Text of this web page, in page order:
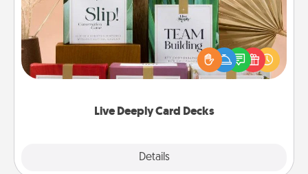
Live Deeply Card Decks
Details
Create new memories with your loved ones using
the best-selling Live Deeply card decks! Need a
good laugh? Try Slip! Run out of stories to share?
Life Stories has got you covered. Explore topics